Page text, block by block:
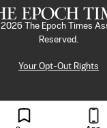
2026
The Epoch Times
Reserved.
Your Opt-Out Rights